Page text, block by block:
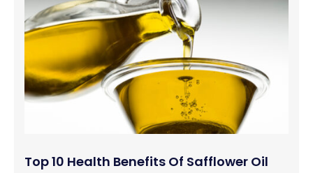
Top 10 Health Benefits Of Safflower Oil